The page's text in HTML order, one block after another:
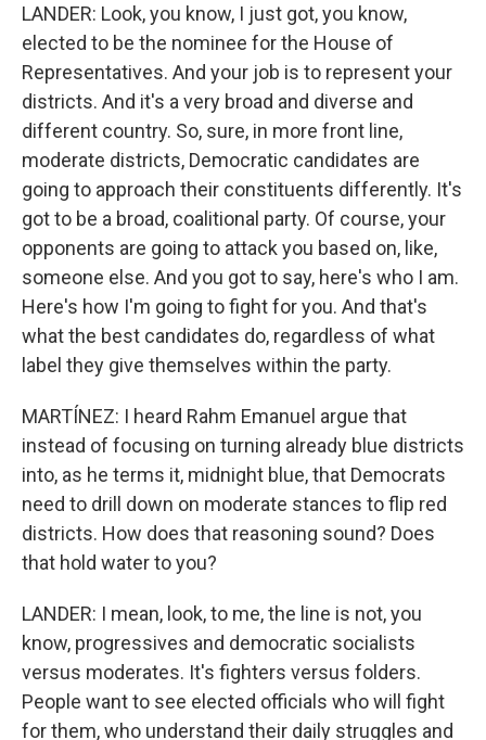
LANDER: Look, you know, I just got, you know,
elected to be the nominee for the House of
Representatives. And your job is to represent your
districts. And it's a very broad and diverse and
different country. So, sure, in more front line,
moderate districts, Democratic candidates are
going to approach their constituents differently. It's
got to be a broad, coalitional party. Of course, your
opponents are going to attack you based on, like,
someone else. And you got to say, here's who I am.
Here's how I'm going to fight for you. And that's
what the best candidates do, regardless of what
label they give themselves within the party.
MARTÍNEZ: I heard Rahm Emanuel argue that
instead of focusing on turning already blue districts
into, as he terms it, midnight blue, that Democrats
need to drill down on moderate stances to flip red
districts. How does that reasoning sound? Does
that hold water to you?
LANDER: I mean, look, to me, the line is not, you
know, progressives and democratic socialists
versus moderates. It's fighters versus folders.
People want to see elected officials who will fight
for them, who understand their daily struggles and